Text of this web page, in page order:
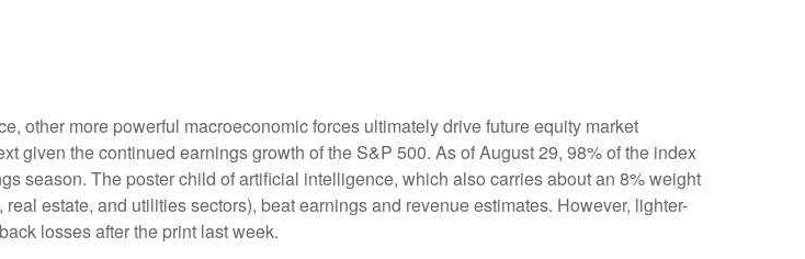
other more powerful macroeconomic forces ultimately drive future equity market
given the continued earnings growth of the S&P 500. As of August 29, 98% of the index
season. The poster child of artificial intelligence, which also carries about an 8% weight
estate, and utilities sectors), beat earnings and revenue estimates. However, lighter-
losses after the print last week.